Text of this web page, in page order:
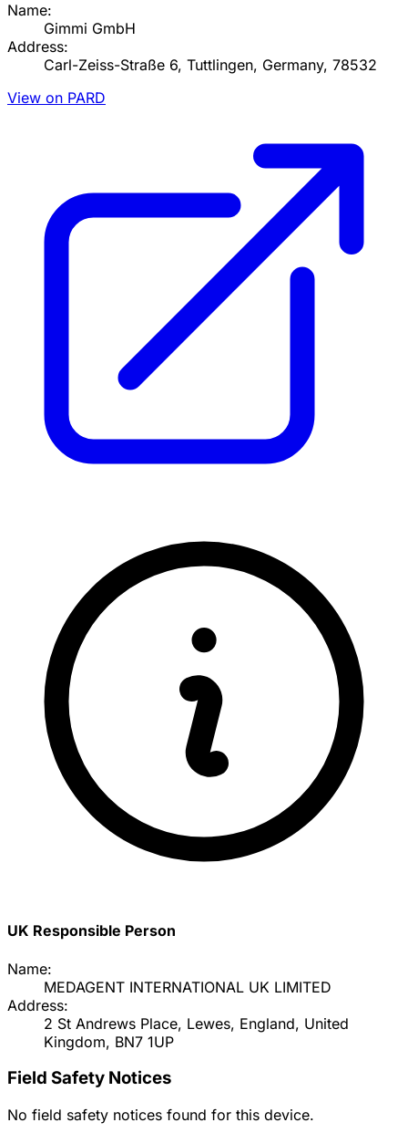
Name:
Gimmi GmbH
Address:
Carl-Zeiss-Straße 6, Tuttlingen, Germany, 78532
View on PARD
UK Responsible Person
Name:
MEDAGENT INTERNATIONAL UK LIMITED
Address:
2 St Andrews Place, Lewes, England, United
Kingdom, BN7 1UP
Field Safety Notices
No field safety notices found for this device.